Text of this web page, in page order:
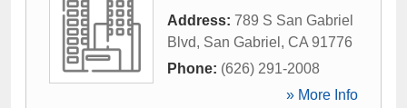
Address: 789 S San Gabriel
Blvd, San Gabriel , CA 91776
Phone: (626) 291-2008
» More Info